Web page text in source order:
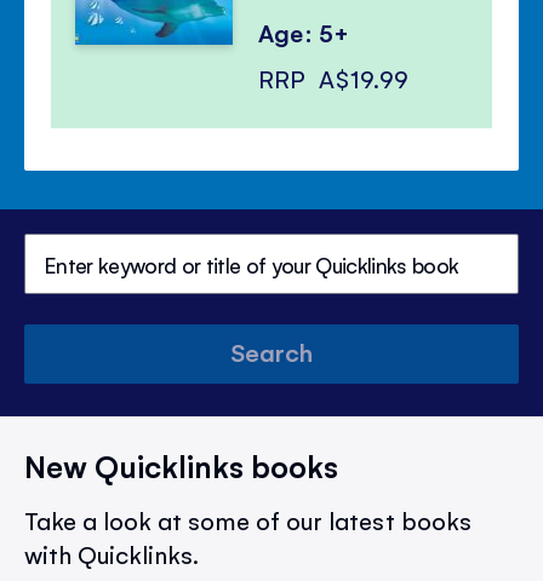
Age: 5+
RRP A$19.99
Search
New Quicklinks books
Take a look at some of our latest books
with Quicklinks.